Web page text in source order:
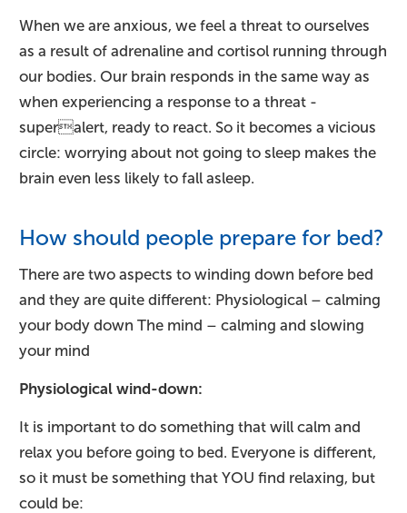
When we are anxious, we feel a threat to ourselves
as a result of adrenaline and cortisol running through
our bodies. Our brain responds in the same way as
when experiencing a response to a threat -
superalert, ready to react. So it becomes a vicious
circle: worrying about not going to sleep makes the
brain even less likely to fall asleep.
How should people prepare for bed?
There are two aspects to winding down before bed
and they are quite different: Physiological – calming
your body down The mind – calming and slowing
your mind
Physiological wind-down:
It is important to do something that will calm and
relax you before going to bed. Everyone is different,
so it must be something that YOU find relaxing, but
could be: